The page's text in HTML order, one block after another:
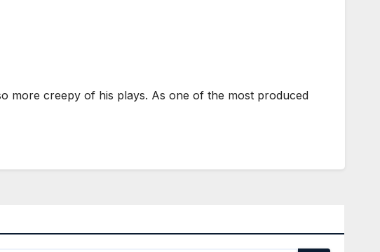
more creepy of his plays. As one of the most produced